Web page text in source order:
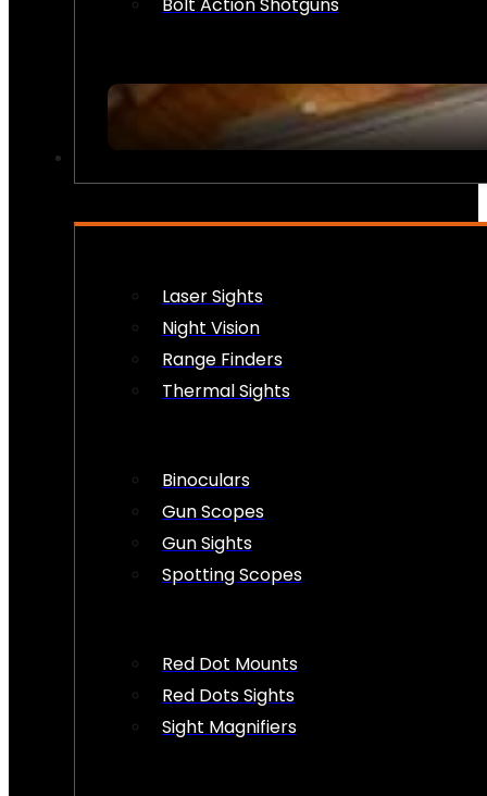
Laser Sights
Night Vision
Range Finders
Thermal Sights
Binoculars
Gun Scopes
Gun Sights
Spotting Scopes
Red Dot Mounts
Red Dots Sights
Sight Magnifiers